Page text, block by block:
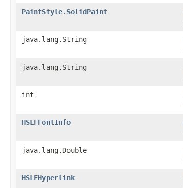
PaintStyle.SolidPaint
java.lang.String
java.lang.String
int
HSLFFontInfo
java.lang.Double
HSLFHyperlink